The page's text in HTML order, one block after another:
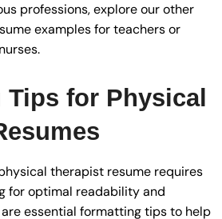
professions, explore our other
examples for teachers or
for Physical
therapist resume requires
for optimal readability and
essential formatting tips to help